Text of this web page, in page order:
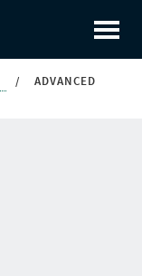
/
ADVANCED